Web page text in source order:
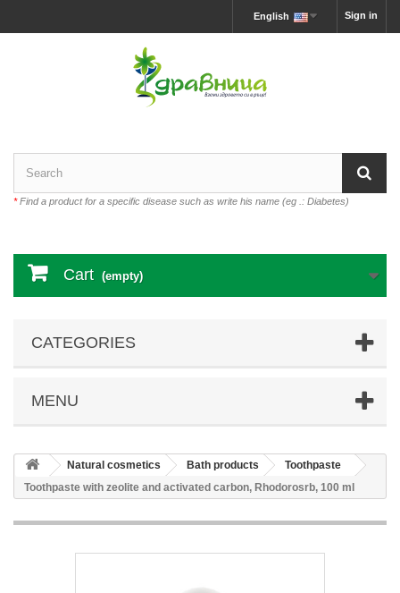
Sign in
English
*Find a product for a specific disease such as write his name (eg .: Diabetes)
Cart (empty)
CATEGORIES
MENU
Natural cosmetics Bath products
Toothpaste
Toothpaste with zeolite and activated carbon, Rhodorosrb, 100 ml